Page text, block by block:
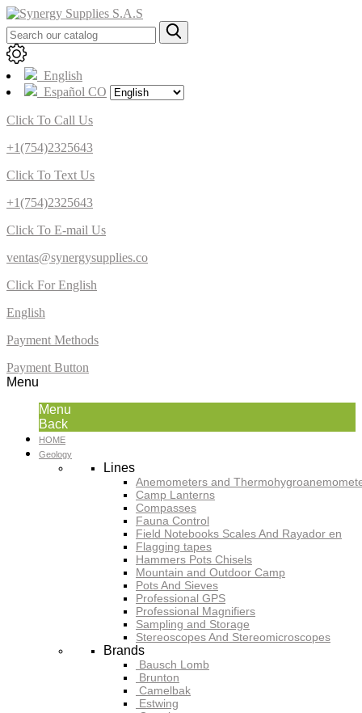
English
Español CO
Click To Call Us
+1(754)2325643
Click To Text Us
+1(754)2325643
Click To E-mail Us
ventas@synergysupplies.co
Click For English
English
Payment Methods
Payment Button
Menu
Menu
Back
HOME
Geology
Lines
Anemometers and
Camp Lanterns
Compasses
Fauna Control
Field Notebooks Scales And Rayador en
Flagging tapes
Hammers Pots Chisels
Mountain and Outdoor Camp
Pots And Sieves
Professional GPS
Professional Magnifiers
Sampling and Storage
Stereoscopes And Stereomicroscopes
Brands
Bausch Lomb
Brunton
Camelbak
Estwing